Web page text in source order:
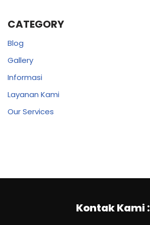
CATEGORY
Blog
Gallery
Informasi
Layanan Kami
Our Services
Kontak Kami :